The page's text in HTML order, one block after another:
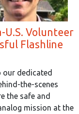
U.S. Volunteer
Flashline
our dedicated
the-scenes
the safe and
mission at the